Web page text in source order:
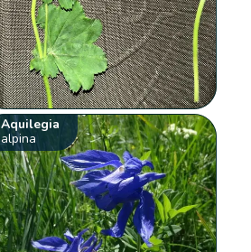
Aquilegia
alpina